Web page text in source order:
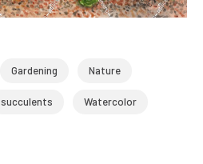
Gardening Nature
succulents Watercolor